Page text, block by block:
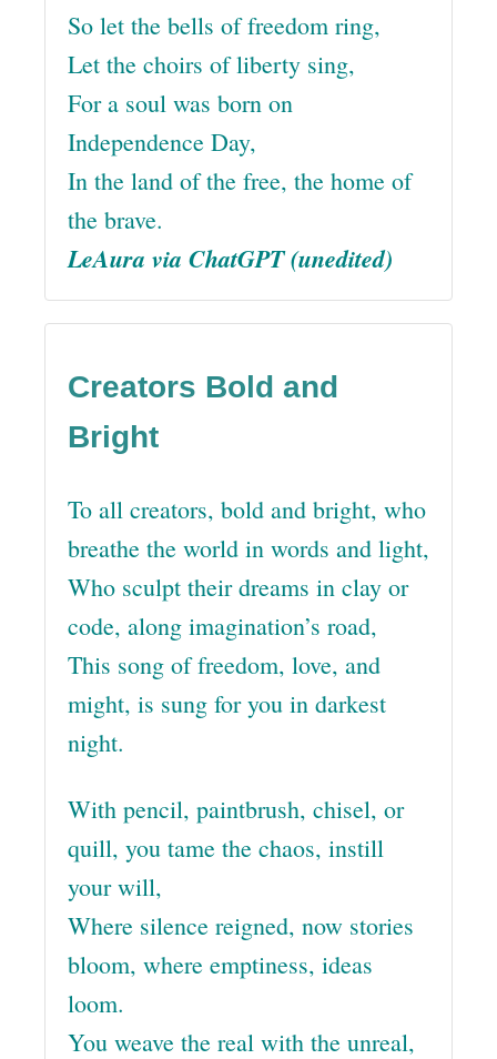
So let the bells of freedom ring,
Let the choirs of liberty sing,
For a soul was born on
Independence Day,
In the land of the free, the home of
the brave.
LeAura via ChatGPT (unedited)
Creators Bold and
Bright
To all creators, bold and bright, who
breathe the world in words and light,
Who sculpt their dreams in clay or
code, along imagination’s road,
This song of freedom, love, and
might, is sung for you in darkest
night.
With pencil, paintbrush, chisel, or
quill, you tame the chaos, instill
your will,
Where silence reigned, now stories
bloom, where emptiness, ideas
loom.
You weave the real with the unreal,